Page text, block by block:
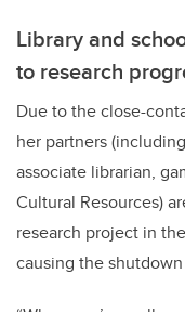
Library and
to research
Due to the close-
her partners
associate librarian,
Cultural Resources)
research project in
causing the